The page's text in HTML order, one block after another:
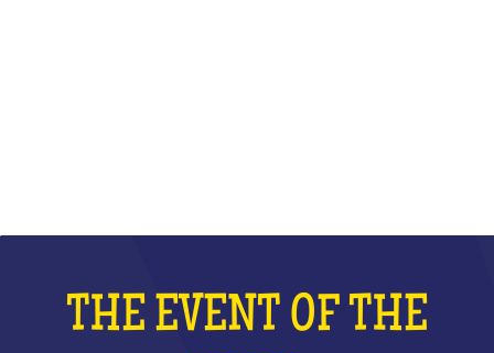
THE EVENT OF THE